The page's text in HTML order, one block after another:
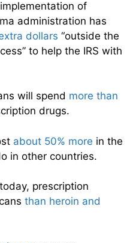
of
administration has
dollars “outside the
to help the IRS with
will spend more than
drugs.
about 50% more in the
in other countries.
prescription
than heroin and